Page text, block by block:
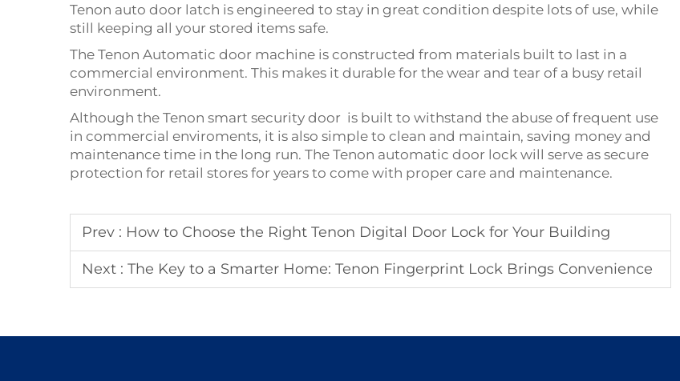
Tenon auto door latch is engineered to stay in great condition despite lots of use, while
still keeping all your stored items safe.
The Tenon Automatic door machine is constructed from materials built to last in a
commercial environment. This makes it durable for the wear and tear of a busy retail
environment.
Although the Tenon smart security door is built to withstand the abuse of frequent use
in commercial enviroments, it is also simple to clean and maintain, saving money and
maintenance time in the long run. The Tenon automatic door lock will serve as secure
protection for retail stores for years to come with proper care and maintenance.
Prev : How to Choose the Right Tenon Digital Door Lock for Your Building
Next : The Key to a Smarter Home: Tenon Fingerprint Lock Brings Convenience